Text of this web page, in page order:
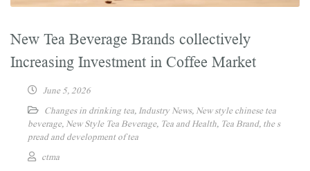
New Tea Beverage Brands collectively
Increasing Investment in Coffee Market
June 5, 2026
Changes in drinking tea Industry News, New style chinese tea
beverage, New Style Tea Beverage, Tea and Health Tea Brand, the s
pread and development of tea
ctma